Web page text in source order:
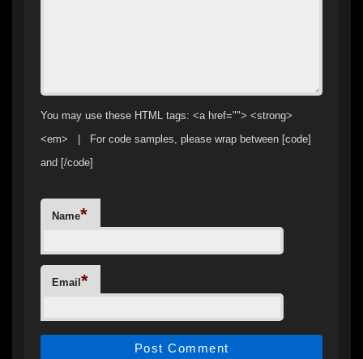
You may use these HTML tags: <a href=""> <strong>
<em> | For code samples, please wrap between [code]
and [/code]
Name*
Email *